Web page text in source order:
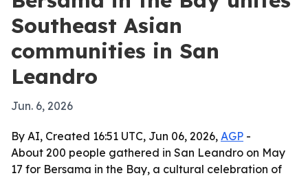
Southeast Asian
communities in San
Leandro
Jun. 6, 2026
By AI, Created 16:51 UTC, Jun 06, 2026, AGP -
About 200 people gathered in San Leandro on May
17 for Bersama in the Bay, a cultural celebration of